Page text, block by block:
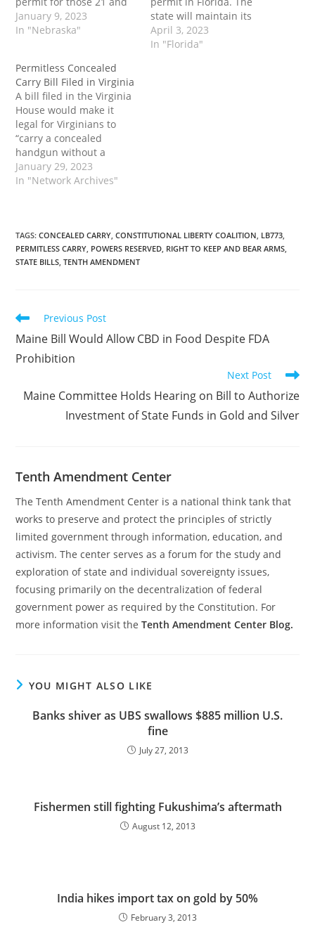
older. It would also
prohibit local
control regulations, and
existing laws violating
that provision would be
"null and void." The post
Permitless Concealed
Carry Bill Filed…
January 9, 2023
In "Nebraska"
state will maintain its
concealed carry licensing
process for those who
April 3, 2023
In "Florida"
Permitless Concealed
Carry Bill Filed in Virginia
A bill filed in the Virginia
House would make it
legal for Virginians to
“carry a concealed
handgun without a
permit anywhere they
may lawfully carry a
would also foster an
environment more
hostile to federal gun
January 29, 2023
In "Network Archives"
TAGS:CONCEALED CARRY, CONSTITUTIONAL LIBERTY COALITION, LB773,
PERMITLESS CARRY, POWERS RESERVED, RIGHT TO KEEP AND BEAR ARMS,
STATE BILLS, TENTH AMENDMENT
Read
articles
Previous Post
Maine Bill Would Allow CBD in Food Despite FDA
Prohibition
Next Post
Maine Committee Holds Hearing on Bill to Authorize
Investment of State Funds in Gold and Silver
Tenth Amendment Center
The Tenth Amendment Center is a national think tank that
works to preserve and protect the principles of strictly
limited government through information, education, and
activism. The center serves as a forum for the study and
exploration of state and individual sovereignty issues,
focusing primarily on the decentralization of federal
government power as required by the Constitution. For
more information visit theTenth Amendment Center Blog.
YOU MIGHT ALSO LIKE
Banks shiver as UBS swallows $885 million U.S.
fine
July 27, 2013
Fishermen still fighting Fukushima’s aftermath
August 12, 2013
India hikes import tax on gold by 50%
February 3, 2013